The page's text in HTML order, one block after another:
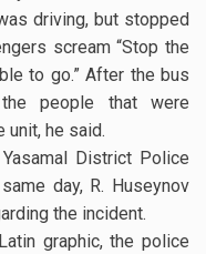
driving, but stopped
scream “Stop the
to go.” After the bus
people that were
unit, he said.
District Police
day, R. Huseynov
the incident.
graphic, the police